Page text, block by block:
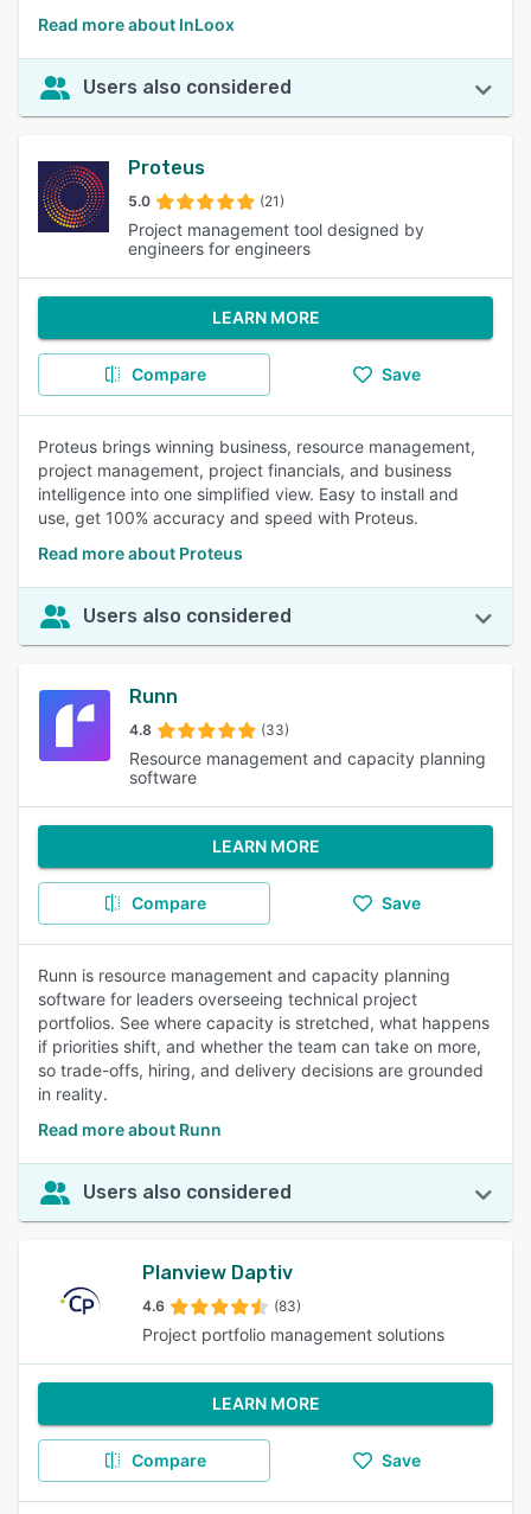
Read more about InLoox
Users also considered
Proteus
5.0 (21)
Project management tool designed by
engineers for engineers
LEARN MORE
Compare Save
Proteus brings winning business, resource management,
project management, project financials, and business
intelligence into one simplified view. Easy to install and
use, get 100% accuracy and speed with Proteus.
Read more about Proteus
Users also considered
Runn
4.8 (33)
Resource management and capacity planning
software
LEARN MORE
Compare Save
Runn is resource management and capacity planning
software for leaders overseeing technical project
portfolios. See where capacity is stretched, what happens
if priorities shift, and whether the team can take on more,
so trade-offs, hiring, and delivery decisions are grounded
in reality.
Read more about Runn
Users also considered
Planview Daptiv
4.6 (83)
Project portfolio management solutions
LEARN MORE
Compare Save